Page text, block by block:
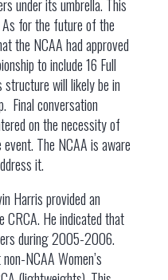
under its umbrella. This
for the future of the
the NCAA had approved
to include 16 Full
will likely be in
Final conversation
on the necessity of
The NCAA is aware
it.
Harris provided an
CRCA. He indicated that
during 2005-2006.
NCAA Women’s